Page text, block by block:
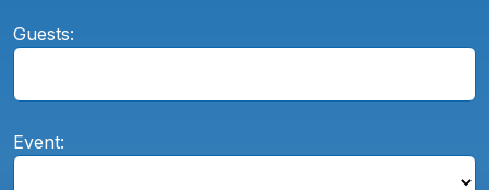
Guests:
Event: